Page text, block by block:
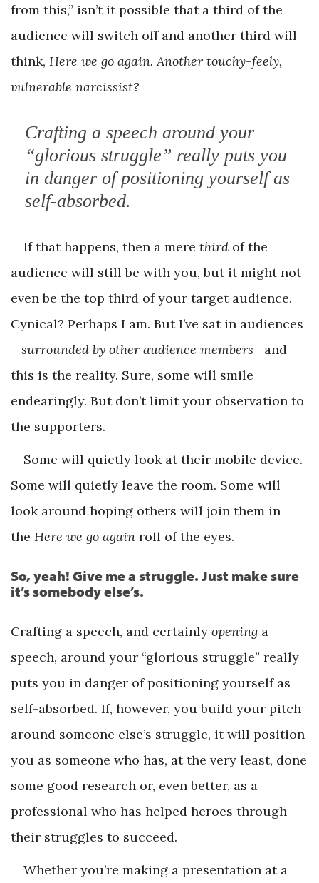
from this,” isn’t it possible that a third of the
audience will switch off and another third will
think, Here we go again. Another touchy-feely,
vulnerable narcissist?
Crafting a speech around your
“glorious struggle” really puts you
in danger of ­positioning yourself as
self-absorbed.
If that happens, then a mere third of the
audience will still be with you, but it might not
even be the top third of your target audience.
Cynical? Perhaps I am. But I’ve sat in audiences
—surrounded by other audience members—and
this is the reality. Sure, some will smile
endearingly. But don’t limit your observation to
the supporters.
Some will quietly look at their mobile device.
Some will quietly leave the room. Some will
look around hoping others will join them in
the Here we go again roll of the eyes.
So, yeah! Give me a struggle. Just make sure
it’s somebody else’s.
Crafting a speech, and certainly opening a
speech, around your “glorious struggle” really
puts you in danger of positioning yourself as
self-absorbed. If, however, you build your pitch
around someone else’s struggle, it will position
you as someone who has, at the very least, done
some good research or, even better, as a
professional who has helped heroes through
their struggles to succeed.
Whether you’re making a presentation at a